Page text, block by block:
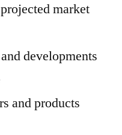
market
developments
and products